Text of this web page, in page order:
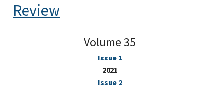
Review
Volume 35
Issue 1
2021
Issue 2